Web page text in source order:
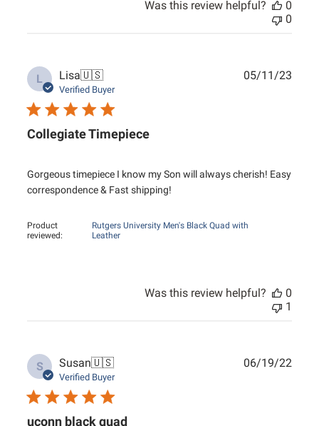
Was this review helpful?
0
0
L Lisa🇺🇸
Verified Buyer
Collegiate Timepiece
Gorgeous timepiece I know my Son will always cherish! Easy
correspondence & Fast shipping!
Product
reviewed:
Rutgers University Men's Black Quad with
Leather
05/11/23
Was this review helpful?
0
1
S Susan🇺🇸
Verified Buyer
uconn black quad
06/19/22